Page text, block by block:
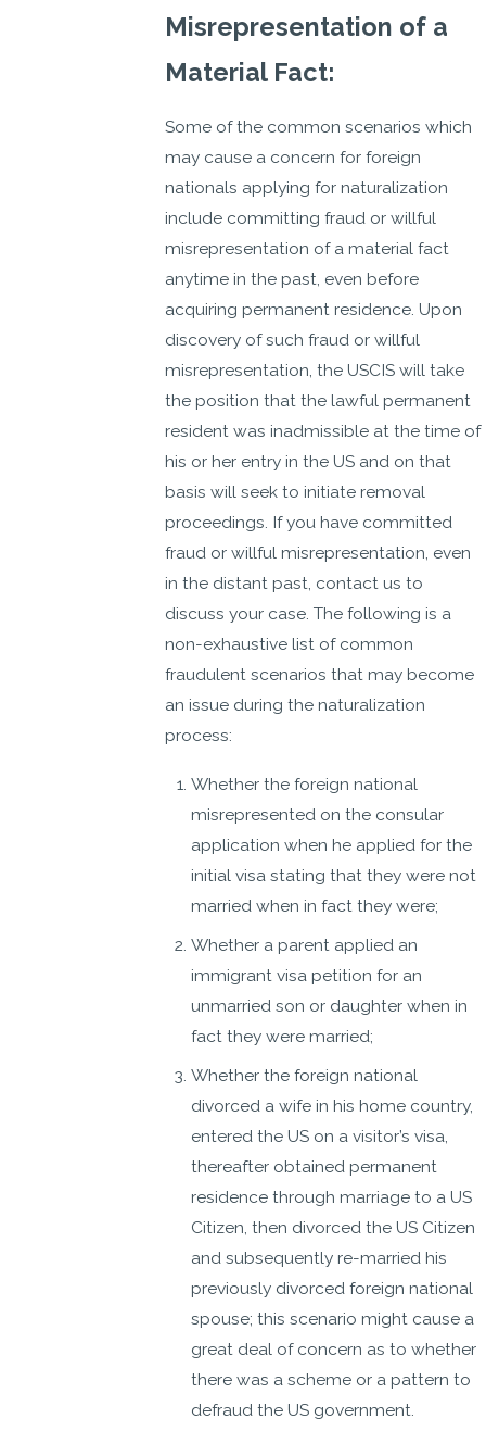
Misrepresentation of a
Material Fact:
Some of the common scenarios which
may cause a concern for foreign
nationals applying for naturalization
include committing fraud or willful
misrepresentation of a material fact
anytime in the past, even before
acquiring permanent residence. Upon
discovery of such fraud or willful
misrepresentation, the USCIS will take
the position that the lawful permanent
resident was inadmissible at the time of
his or her entry in the US and on that
basis will seek to initiate removal
proceedings. If you have committed
fraud or willful misrepresentation, even
in the distant past, contact us to
discuss your case. The following is a
non-exhaustive list of common
fraudulent scenarios that may become
an issue during the naturalization
process:
Whether the foreign national
misrepresented on the consular
application when he applied for the
initial visa stating that they were not
married when in fact they were;
Whether a parent applied an
immigrant visa petition for an
unmarried son or daughter when in
fact they were married;
Whether the foreign national
divorced a wife in his home country,
entered the US on a visitor’s visa,
thereafter obtained permanent
residence through marriage to a US
Citizen, then divorced the US Citizen
and subsequently re-married his
previously divorced foreign national
spouse; this scenario might cause a
great deal of concern as to whether
there was a scheme or a pattern to
defraud the US government.